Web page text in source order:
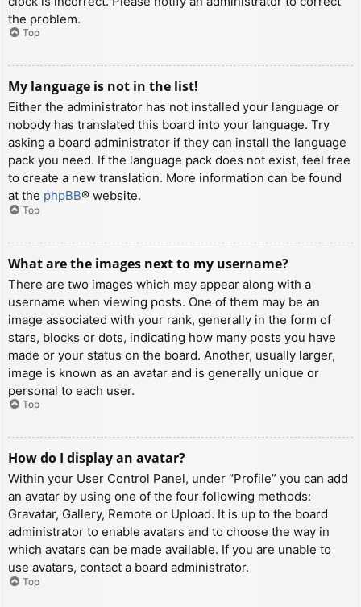
the problem.
Top
My language is not in the list!
Either the administrator has not installed your language or
nobody has translated this board into your language. Try
asking a board administrator if they can install the language
pack you need. If the language pack does not exist, feel free
to create a new translation. More information can be found
at the phpBB® website.
Top
What are the images next to my username?
There are two images which may appear along with a
username when viewing posts. One of them may be an
image associated with your rank, generally in the form of
stars, blocks or dots, indicating how many posts you have
made or your status on the board. Another, usually larger,
image is known as an avatar and is generally unique or
personal to each user.
Top
How do I display an avatar?
Within your User Control Panel, under “Profile” you can add
an avatar by using one of the four following methods:
Gravatar, Gallery, Remote or Upload. It is up to the board
administrator to enable avatars and to choose the way in
which avatars can be made available. If you are unable to
use avatars, contact a board administrator.
Top